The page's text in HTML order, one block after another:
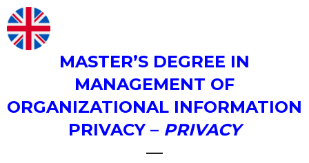
MASTER’S DEGREE IN
MANAGEMENT OF
ORGANIZATIONAL INFORMATION
PRIVACY – PRIVACY
—